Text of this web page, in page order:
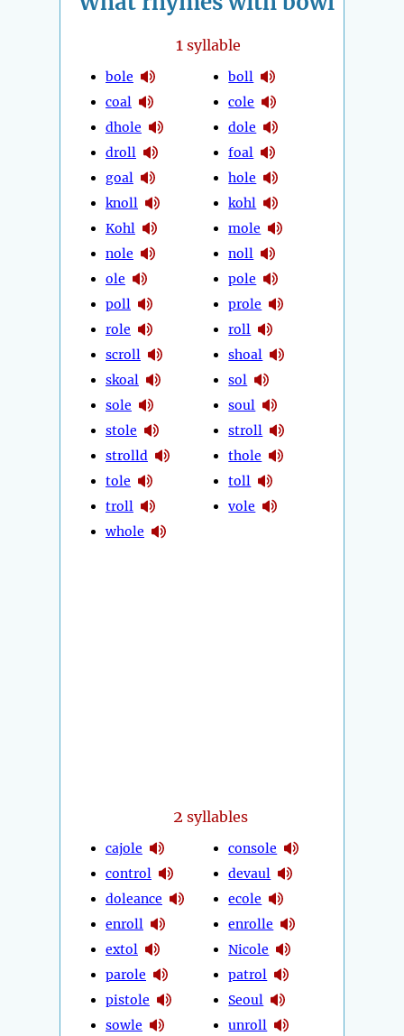
1syllable
bole
coal
dhole
droll
goal
knoll
Kohl
nole
ole
poll
role
scroll
skoal
sole
stole
strolld
tole
troll
whole
boll
cole
dole
foal
hole
kohl
mole
noll
pole
prole
roll
shoal
sol
soul
stroll
thole
toll
vole
2 syllables
cajole
control
doleance
enroll
extol
parole
pistole
sowle
console
devaul
ecole
enrolle
Nicole
patrol
Seoul
unroll